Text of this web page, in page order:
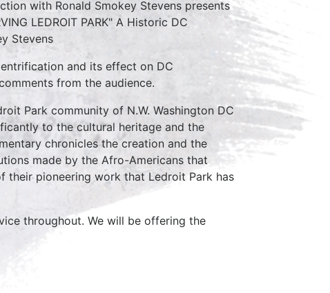
with Ronald Smokey Stevens presents
LEDROIT PARK" A Historic DC
Stevens
and its effect on DC
from the audience.
Park community of N.W. Washington DC
to the cultural heritage and the
chronicles the creation and the
made by the Afro-Americans that
their pioneering work that Ledroit Park has
throughout. We will be offering the